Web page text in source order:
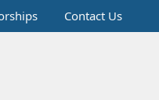
Contact Us